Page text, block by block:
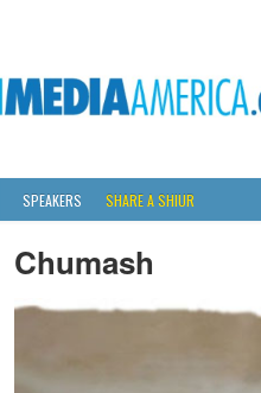
SPEAKERS SHARE A SHIUR
Chumash